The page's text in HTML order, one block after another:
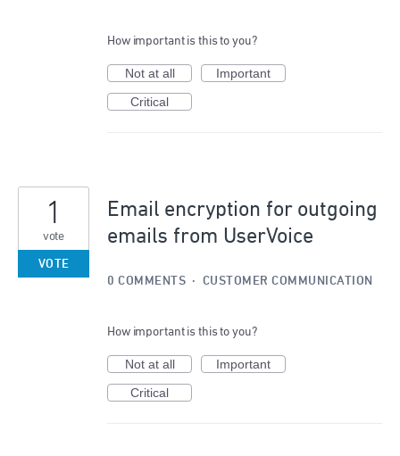
How important is this to you?
Not at all
Important
Critical
Email encryption for outgoing
emails from UserVoice
1
vote
VOTE
0 COMMENTS · CUSTOMER COMMUNICATION
How important is this to you?
Not at all
Important
Critical